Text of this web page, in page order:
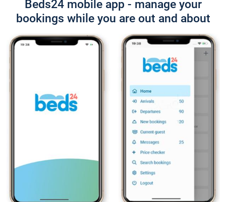
Beds24 mobile app - manage your
bookings while you are out and about